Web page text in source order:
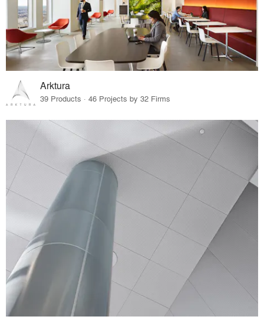
Arktura
39 Products · 46 Projects by 32 Firms